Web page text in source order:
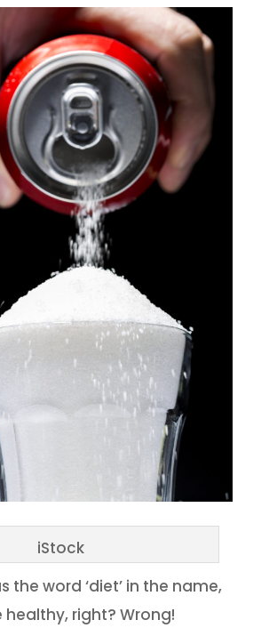
iStock
the word ‘diet’ in the name,
healthy, right? Wrong!